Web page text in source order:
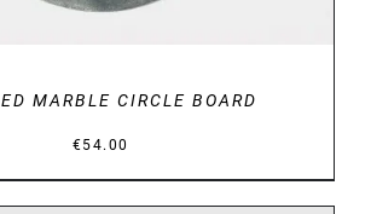
MARBLE CIRCLE BOARD
€54.00